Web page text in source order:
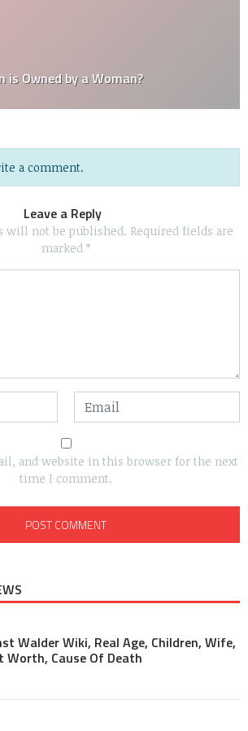
is Owned by a Woman?
a comment.
Leave a Reply
will not be published. Required fields are
marked *
and website in this browser for the next
time I comment.
Walder Wiki, Real Age, Children, Wife,
Worth, Cause Of Death